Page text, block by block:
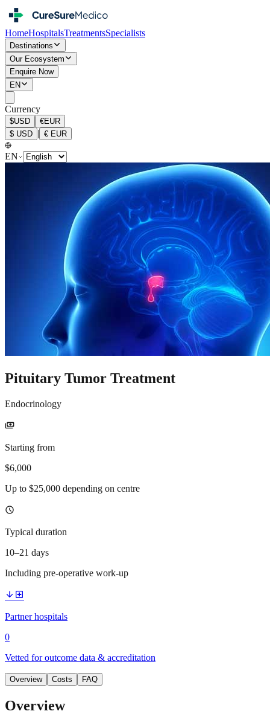
HomeHospitalsTreatmentsSpecialists
Destinations
Our Ecosystem
Enquire Now
EN
Currency
$USD €EUR
$ USD | € EUR
EN
Pituitary Tumor Treatment
Endocrinology
payments
Starting from
$6,000
Up to $25,000 depending on centre
schedule
Typical duration
10–21 days
Including pre-operative work-up
arrow_downward local_hospital
Partner hospitals
0
Vetted for outcome data & accreditation
Overview Costs FAQ
Overview